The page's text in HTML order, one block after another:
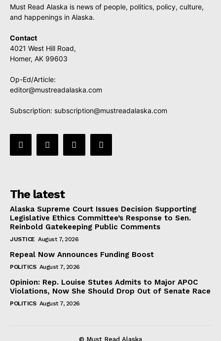
Must Read Alaska is news of people, politics, policy, culture,
and happenings in Alaska.
Contact
4021 West Hill Road,
Homer, AK 99603
Op-Ed/Article:
editor@mustreadalaska.com
Subscription: subscription@mustreadalaska.com
The latest
Alaska Supreme Court Issues Decision Supporting
Legislative Ethics Committee’s Response to Sen.
Reinbold Gatekeeping Public Comments
JUSTICE August 7, 2026
Repeal Now Announces Funding Boost
POLITICS August 7, 2026
Opinion: Rep. Louise Stutes Admits to Major APOC
Violations, Now She Should Drop Out of Senate Race
POLITICS August 7, 2026
© Must Read Alaska